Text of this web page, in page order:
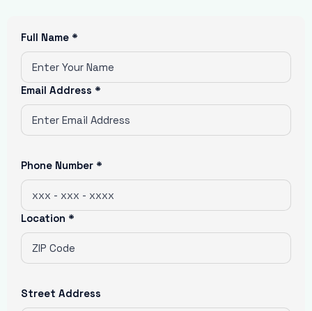
Full Name *
Email Address *
Phone Number *
Location *
Street Address